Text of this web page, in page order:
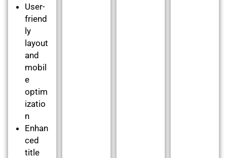
User-
friend
ly
layout
and
mobil
e
optim
izatio
n
Enhan
ced
title